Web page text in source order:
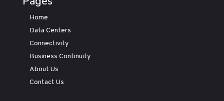
Home
Data Centers
Connectivity
Business Continuity
About Us
Contact Us